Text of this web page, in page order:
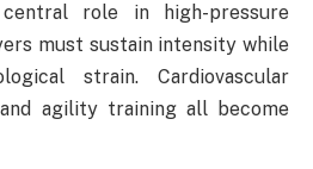
role in high-pressure
must sustain intensity while
strain. Cardiovascular
agility training all become